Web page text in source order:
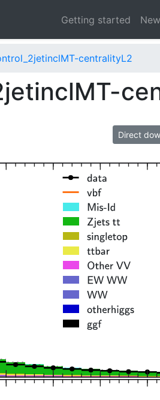
Getting started
centralityL2
Direct